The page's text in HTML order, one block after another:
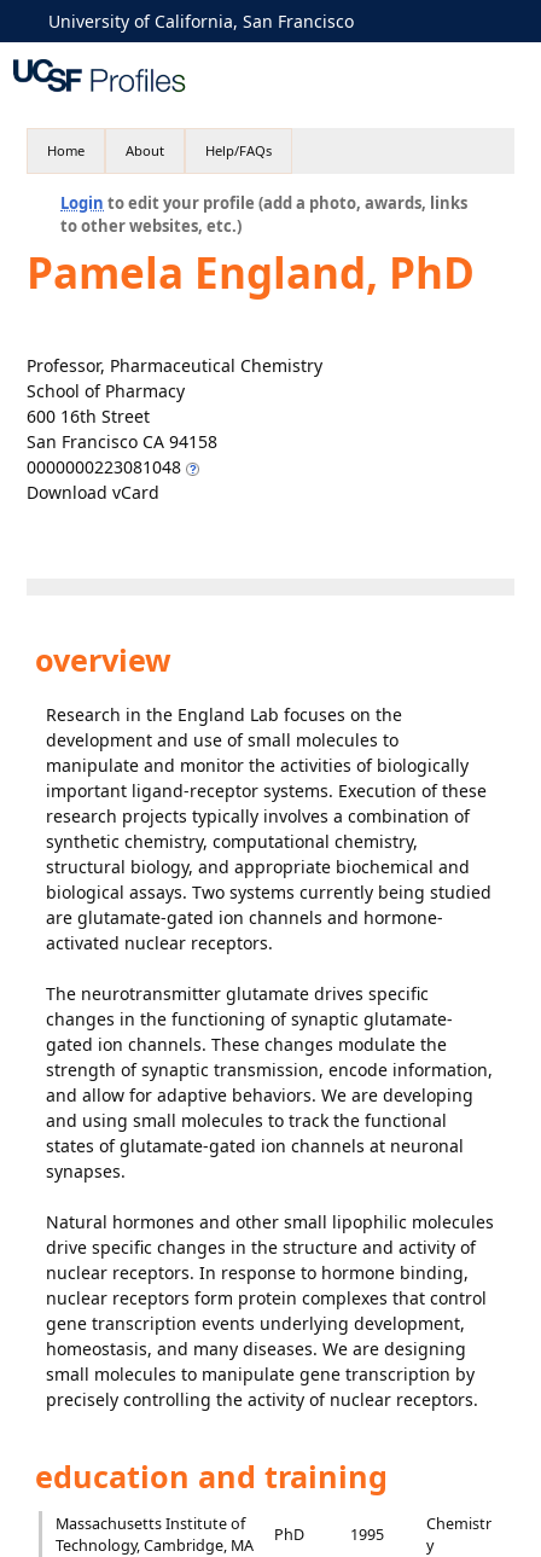
University of California, San Francisco
Home About Help/FAQs
Login to edit your profile (add a photo, awards, links
to other websites, etc.)
Pamela England, PhD
Professor, Pharmaceutical Chemistry
School of Pharmacy
600 16th Street
San Francisco CA 94158
0000000223081048
Download vCard
overview
Research in the England Lab focuses on the
development and use of small molecules to
manipulate and monitor the activities of biologically
important ligand-receptor systems. Execution of these
research projects typically involves a combination of
synthetic chemistry, computational chemistry,
structural biology, and appropriate biochemical and
biological assays. Two systems currently being studied
are glutamate-gated ion channels and hormone-
activated nuclear receptors.
The neurotransmitter glutamate drives specific
changes in the functioning of synaptic glutamate-
gated ion channels. These changes modulate the
strength of synaptic transmission, encode information,
and allow for adaptive behaviors. We are developing
and using small molecules to track the functional
states of glutamate-gated ion channels at neuronal
synapses.
Natural hormones and other small lipophilic molecules
drive specific changes in the structure and activity of
nuclear receptors. In response to hormone binding,
nuclear receptors form protein complexes that control
gene transcription events underlying development,
homeostasis, and many diseases. We are designing
small molecules to manipulate gene transcription by
precisely controlling the activity of nuclear receptors.
education and training
Massachusetts Institute of
Technology, Cambridge, MA
PhD 1995
Chemistr
y